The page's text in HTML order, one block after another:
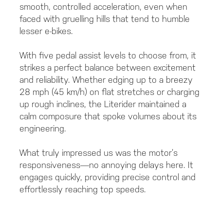
smooth, controlled acceleration, even when
faced with gruelling hills that tend to humble
lesser e-bikes.
With five pedal assist levels to choose from, it
strikes a perfect balance between excitement
and reliability. Whether edging up to a breezy
28 mph (45 km/h) on flat stretches or charging
up rough inclines, the Literider maintained a
calm composure that spoke volumes about its
engineering.
What truly impressed us was the motor’s
responsiveness—no annoying delays here. It
engages quickly, providing precise control and
effortlessly reaching top speeds.